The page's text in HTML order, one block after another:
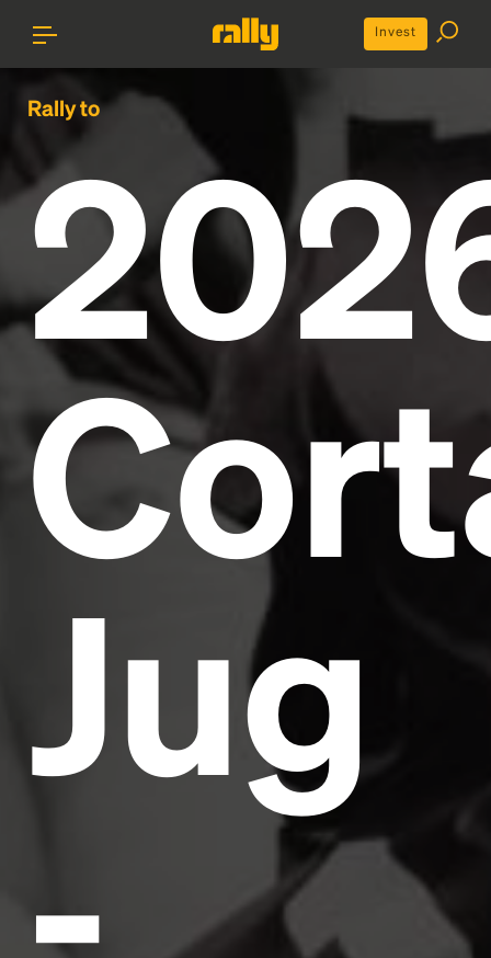
Invest
Rally to
Jug